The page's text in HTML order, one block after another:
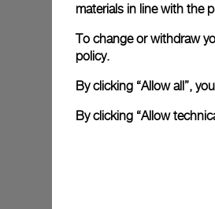
materials in line with the
To change or withdraw
policy.
By clicking “Allow all”,
By clicking “Allow